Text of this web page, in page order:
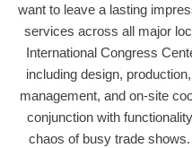
want to leave a lasting
services across all major
International Congress
including design,
management, and on-site
conjunction with
chaos of busy trade